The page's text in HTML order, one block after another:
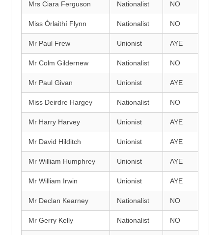
Mrs Ciara Ferguson Nationalist NO
Miss Órlaithí Flynn Nationalist NO
Mr Paul Frew Unionist AYE
Mr Colm Gildernew Nationalist NO
Mr Paul Givan Unionist AYE
Miss Deirdre Hargey Nationalist NO
Mr Harry Harvey Unionist AYE
Mr David Hilditch Unionist AYE
Mr William Humphrey Unionist AYE
Mr William Irwin Unionist AYE
Mr Declan Kearney Nationalist NO
Mr Gerry Kelly Nationalist NO